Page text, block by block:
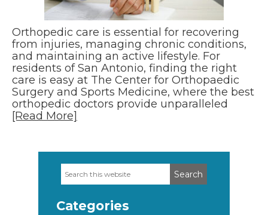
Orthopedic care is essential for recovering
from injuries, managing chronic conditions,
and maintaining an active lifestyle. For
residents of San Antonio, finding the right
care is easy at The Center for Orthopaedic
Surgery and Sports Medicine, where the best
orthopedic doctors provide unparalleled
[Read More]
Primary
Search
this
Categories